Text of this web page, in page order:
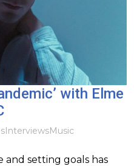
with Elme
InterviewsMusic
and setting goals has